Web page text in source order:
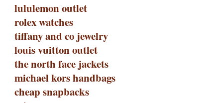
lululemon outlet
rolex watches
tiffany and co jewelry
louis vuitton outlet
the north face jackets
michael kors handbags
cheap snapbacks